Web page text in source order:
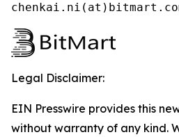
Legal Disclaimer:
EIN Presswire provides this
without warranty of any kind.